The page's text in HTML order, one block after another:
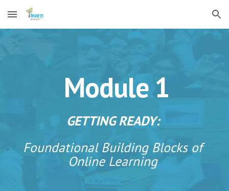
Skip to main content Skip to navigation
Module 1
GETTING READY:
Foundational Building Blocks of
Online Learning